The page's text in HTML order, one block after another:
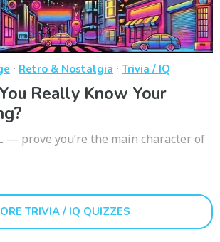
· Retro & Nostalgia · Trivia / IQ
Really Know Your
— prove you’re the main character of
TRIVIA / IQ QUIZZES